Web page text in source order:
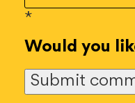
*
Would you